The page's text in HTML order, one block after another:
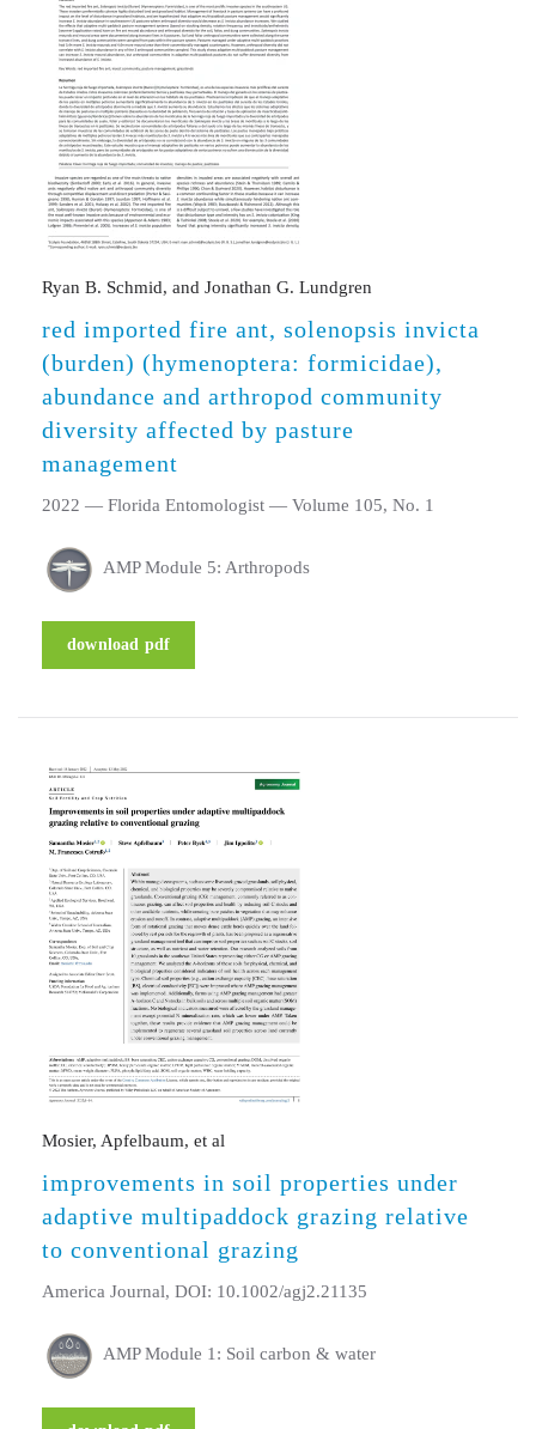
Ryan B. Schmid, and Jonathan G. Lundgren
red imported fire ant, solenopsis invicta
(burden) (hymenoptera: formicidae),
abundance and arthropod community
diversity affected by pasture
management
2022 — Florida Entomologist — Volume 105, No. 1
AMP Module 5: Arthropods
download pdf
Mosier, Apfelbaum, et al
improvements in soil properties under
adaptive multipaddock grazing relative
to conventional grazing
America Journal, DOI: 10.1002/agj2.21135
AMP Module 1: Soil carbon & water